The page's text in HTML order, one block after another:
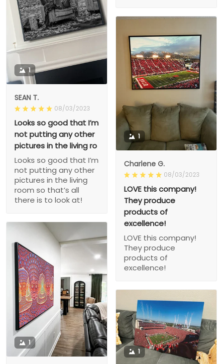
1
SEAN T.
08/03/2023
Looks so good that I’m
not putting any other
pictures in the living ro
Looks so good that I’m
not putting any other
pictures in the living
room so that’s all
there is to look at!
1
Charlene G.
08/03/2023
LOVE this company!
They produce
products of
excellence!
LOVE this company!
They produce
products of
excellence!
1
1